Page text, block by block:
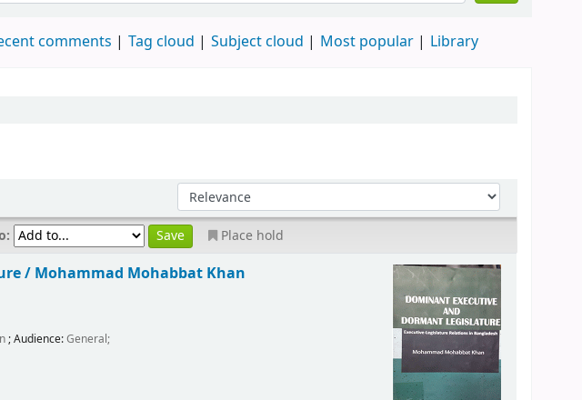
comments Tag cloud Subject cloud Most popular Library
Place hold
/ Mohammad Mohabbat Khan
; Audience:General;